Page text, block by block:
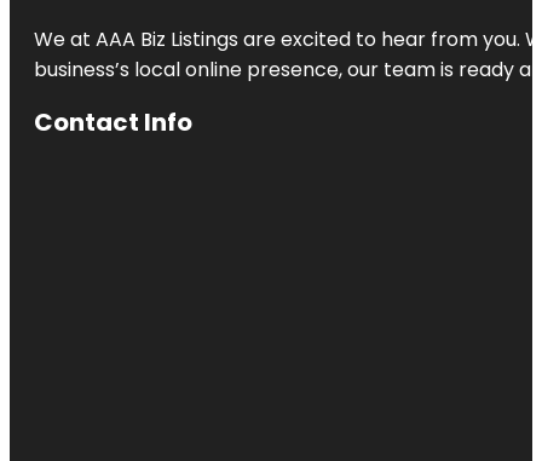
We at AAA Biz Listings are excited to hear from
business’s local online presence, our team is ready
Contact Info